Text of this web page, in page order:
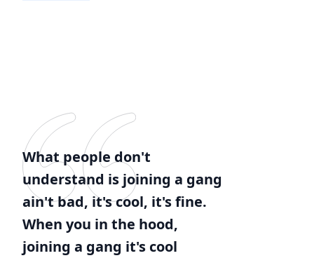
What people don't
understand is joining a gang
ain't bad, it's cool, it's fine.
When you in the hood,
joining a gang it's cool